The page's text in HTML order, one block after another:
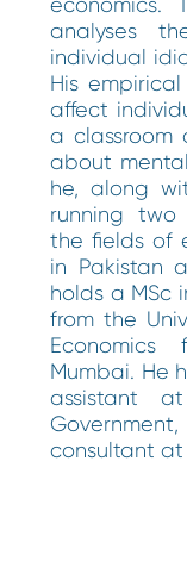
analyses
individual
His
affect
a classroom
about
he, along
running two
the fields of
in Pakistan
holds a MSc
from the
Economics
Mumbai. He
assistant
consultant at